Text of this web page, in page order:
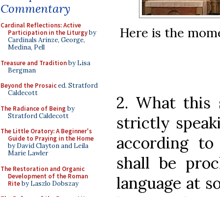
Commentary
Cardinal Reflections: Active
Participation in the Liturgyby
Cardinals Arinze, George,
Medina, Pell
Treasure and Traditionby Lisa
Bergman
Beyond the Prosaiced. Stratford
Caldecott
The Radiance of Being by
Stratford Caldecott
The Little Oratory: A Beginner's
Guide to Praying in the Home
by David Clayton and Leila
Marie Lawler
The Restoration and Organic
Development of the Roman
Riteby Laszlo Dobszay
Here is the
2. What this
strictly
according
shall be
language at